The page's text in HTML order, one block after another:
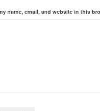
name, email, and website in this